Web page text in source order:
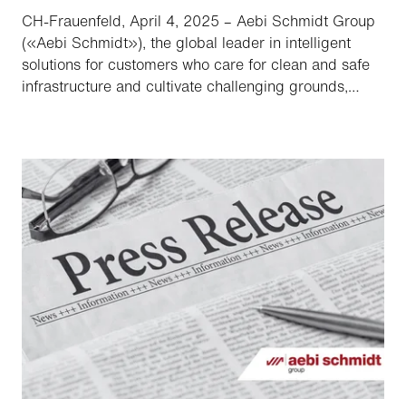
CH-Frauenfeld, April 4, 2025 – Aebi Schmidt Group
(«Aebi Schmidt»), the global leader in intelligent
solutions for customers who care for clean and safe
infrastructure and cultivate challenging grounds,
announced proposed merger («Merger»).